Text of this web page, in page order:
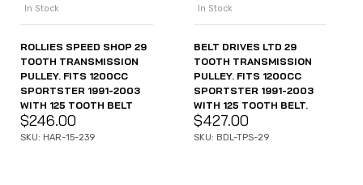
In Stock
ROLLIES SPEED SHOP 29
TOOTH TRANSMISSION
PULLEY. FITS 1200CC
SPORTSTER 1991-2003
WITH 125 TOOTH BELT
$246.00
SKU: HAR-15-239
In Stock
BELT DRIVES LTD 29
TOOTH TRANSMISSION
PULLEY. FITS 1200CC
SPORTSTER 1991-2003
WITH 125 TOOTH BELT.
$427.00
SKU: BDL-TPS-29